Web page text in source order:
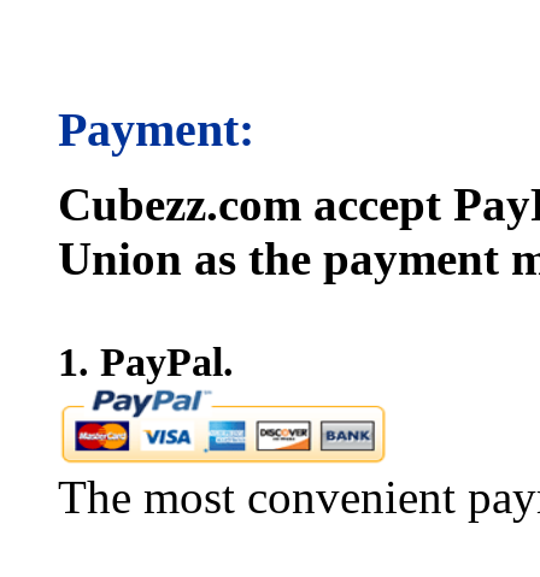
Payment:
Cubezz.com accept
Union as the payment
1. PayPal.
The most convenient